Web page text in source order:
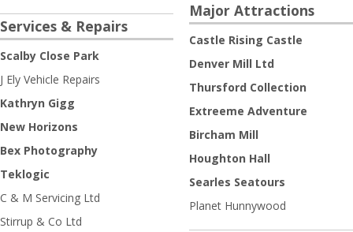
Services & Repairs
Scalby Close Park
J Ely Vehicle Repairs
Kathryn Gigg
New Horizons
Bex Photography
Teklogic
C & M Servicing Ltd
Stirrup & Co Ltd
Major Attractions
Castle Rising Castle
Denver Mill Ltd
Thursford Collection
Extreeme Adventure
Bircham Mill
Houghton Hall
Searles Seatours
Planet Hunnywood